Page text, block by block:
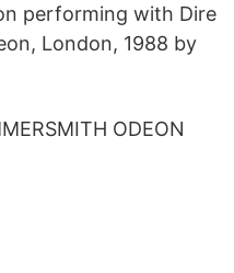
performing with Dire
London, 1988 by
ODEON